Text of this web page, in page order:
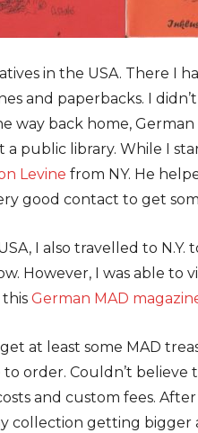
in the USA. There I
and paperbacks. I
way back home,
a public library. While I
Levine from NY. He
good contact to get
I also travelled to
However, I was able to
German MAD
at least some MAD
order. Couldn’t believe
and custom fees.
collection getting bigger